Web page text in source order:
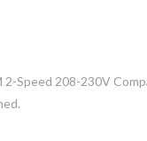
Speed 208-230V